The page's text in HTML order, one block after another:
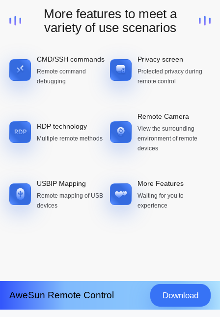
More features to meet a
variety of use scenarios
CMD/SSH commands
Remote command
debugging
Privacy screen
Protected privacy during
remote control
RDP technology
Multiple remote methods
Remote Camera
View the surrounding
environment of remote
devices
USBIP Mapping
Remote mapping of USB
devices
More Features
Waiting for you to
experience
AweSun Remote Control Download